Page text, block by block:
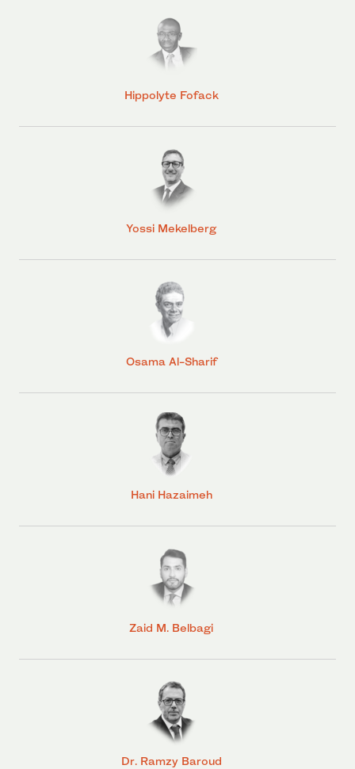
Hippolyte Fofack
Yossi Mekelberg
Osama Al-Sharif
Hani Hazaimeh
Zaid M. Belbagi
Dr. Ramzy Baroud